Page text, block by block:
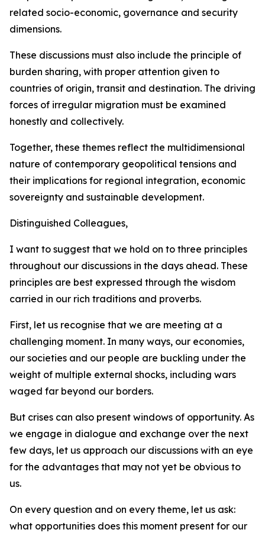
related socio-economic, governance and security
dimensions.
These discussions must also include the principle of
burden sharing, with proper attention given to
countries of origin, transit and destination. The driving
forces of irregular migration must be examined
honestly and collectively.
Together, these themes reflect the multidimensional
nature of contemporary geopolitical tensions and
their implications for regional integration, economic
sovereignty and sustainable development.
Distinguished Colleagues,
I want to suggest that we hold on to three principles
throughout our discussions in the days ahead. These
principles are best expressed through the wisdom
carried in our rich traditions and proverbs.
First, let us recognise that we are meeting at a
challenging moment. In many ways, our economies,
our societies and our people are buckling under the
weight of multiple external shocks, including wars
waged far beyond our borders.
But crises can also present windows of opportunity. As
we engage in dialogue and exchange over the next
few days, let us approach our discussions with an eye
for the advantages that may not yet be obvious to
us.
On every question and on every theme, let us ask:
what opportunities does this moment present for our